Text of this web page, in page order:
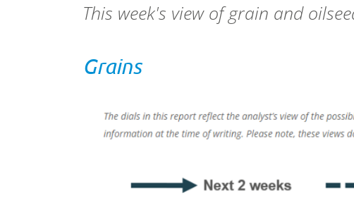
This week's view of grain and
Grains